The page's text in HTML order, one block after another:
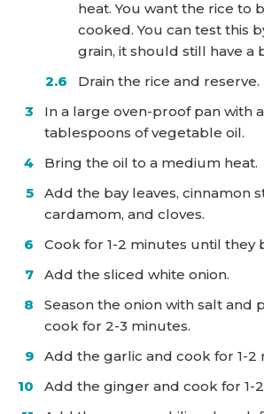
heat. You want the rice to
cooked. You can test this
grain, it should still have a
Drain the rice and reserve.
In a large oven-proof pan with
tablespoons of vegetable oil.
Bring the oil to a medium heat.
Add the bay leaves, cinnamon
cardamom, and cloves.
Cook for 1-2 minutes until they
Add the sliced white onion.
Season the onion with salt and
cook for 2-3 minutes.
Add the garlic and cook for 1-2
Add the ginger and cook for 1-